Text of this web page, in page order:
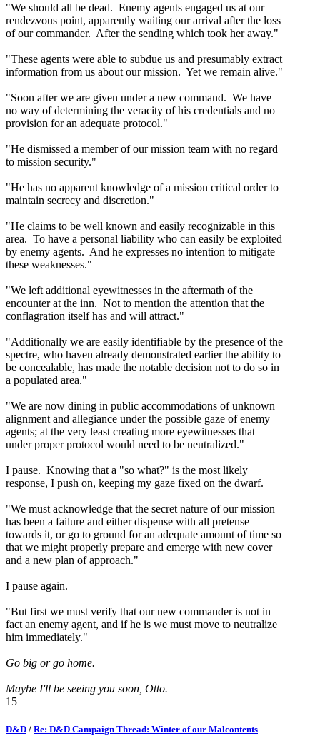
"We should all be dead. Enemy agents engaged us at our
rendezvous point, apparently waiting our arrival after the loss
of our commander. After the sending which took her away."
"These agents were able to subdue us and presumably extract
information from us about our mission. Yet we remain alive."
"Soon after we are given under a new command. We have
no way of determining the veracity of his credentials and no
provision for an adequate protocol."
"He dismissed a member of our mission team with no regard
to mission security."
"He has no apparent knowledge of a mission critical order to
maintain secrecy and discretion."
"He claims to be well known and easily recognizable in this
area. To have a personal liability who can easily be exploited
by enemy agents. And he expresses no intention to mitigate
these weaknesses."
"We left additional eyewitnesses in the aftermath of the
encounter at the inn. Not to mention the attention that the
conflagration itself has and will attract."
"Additionally we are easily identifiable by the presence of the
spectre, who haven already demonstrated earlier the ability to
be concealable, has made the notable decision not to do so in
a populated area."
"We are now dining in public accommodations of unknown
alignment and allegiance under the possible gaze of enemy
agents; at the very least creating more eyewitnesses that
under proper protocol would need to be neutralized."
I pause. Knowing that a "so what?" is the most likely
response, I push on, keeping my gaze fixed on the dwarf.
"We must acknowledge that the secret nature of our mission
has been a failure and either dispense with all pretense
towards it, or go to ground for an adequate amount of time so
that we might properly prepare and emerge with new cover
and a new plan of approach."
I pause again.
"But first we must verify that our new commander is not in
fact an enemy agent, and if he is we must move to neutralize
him immediately."
Go big or go home.
Maybe I'll be seeing you soon, Otto.
15
D&D / Re: D&D Campaign Thread: Winter of our Malcontents